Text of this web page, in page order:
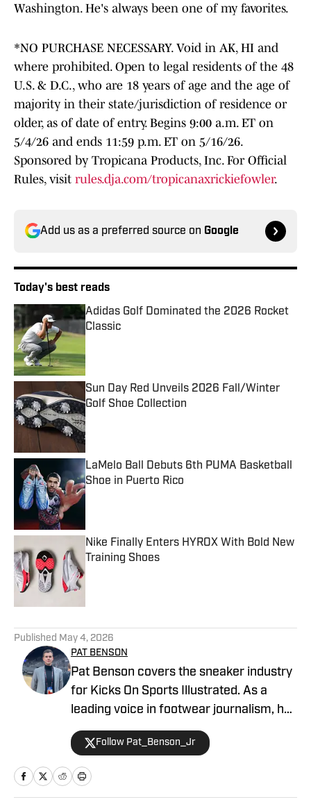
Washington. He's always been one of my favorites.
*NO PURCHASE NECESSARY. Void in AK, HI and
where prohibited. Open to legal residents of the 48
U.S. & D.C., who are 18 years of age and the age of
majority in their state/jurisdiction of residence or
older, as of date of entry. Begins 9:00 a.m. ET on
5/4/26 and ends 11:59 p.m. ET on 5/16/26.
Sponsored by Tropicana Products, Inc. For Official
Rules, visit rules.dja.com/tropicanaxrickiefowler.
Add us as a preferred source on Google
Today's best reads
Adidas Golf Dominated the 2026 Rocket
Classic
Published by on Invalid Date
Sun Day Red Unveils 2026 Fall/Winter
Golf Shoe Collection
Published by on Invalid Date
LaMelo Ball Debuts 6th PUMA Basketball
Shoe in Puerto Rico
Published by on Invalid Date
Nike Finally Enters HYROX With Bold New
Training Shoes
Published May 4, 2026
PAT BENSON
Pat Benson covers the sneaker industry
for Kicks On Sports Illustrated. As a
leading voice in footwear journalism, he
breaks news, spotlights important
stories, and interviews the biggest
names in sports. Previously, Pat has
reported on the NBA and authored
Follow Pat_Benson_Jr